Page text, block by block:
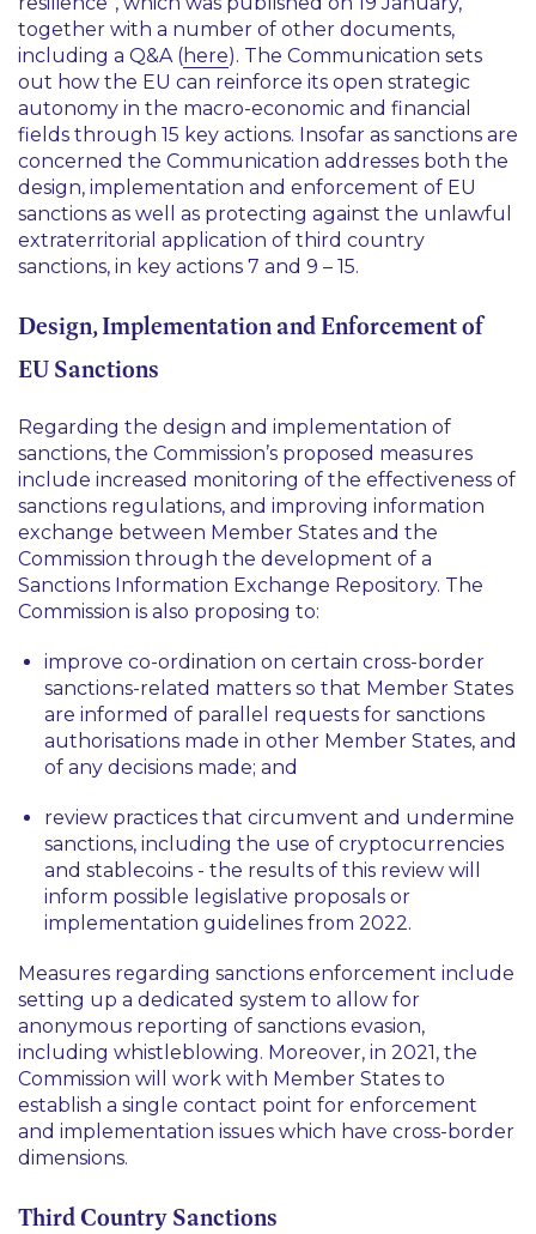
together with a number of other documents,
including a Q&A (here). The Communication sets
out how the EU can reinforce its open strategic
autonomy in the macro-economic and financial
fields through 15 key actions. Insofar as sanctions are
concerned the Communication addresses both the
design, implementation and enforcement of EU
sanctions as well as protecting against the unlawful
extraterritorial application of third country
sanctions, in key actions 7 and 9 – 15.
Design, Implementation and Enforcement of
EU Sanctions
Regarding the design and implementation of
sanctions, the Commission’s proposed measures
include increased monitoring of the effectiveness of
sanctions regulations, and improving information
exchange between Member States and the
Commission through the development of a
Sanctions Information Exchange Repository. The
Commission is also proposing to:
improve co-ordination on certain cross-border
sanctions-related matters so that Member States
are informed of parallel requests for sanctions
authorisations made in other Member States, and
of any decisions made; and
review practices that circumvent and undermine
sanctions, including the use of cryptocurrencies
and stablecoins - the results of this review will
inform possible legislative proposals or
implementation guidelines from 2022.
Measures regarding sanctions enforcement include
setting up a dedicated system to allow for
anonymous reporting of sanctions evasion,
including whistleblowing. Moreover, in 2021, the
Commission will work with Member States to
establish a single contact point for enforcement
and implementation issues which have cross-border
dimensions.
Third Country Sanctions